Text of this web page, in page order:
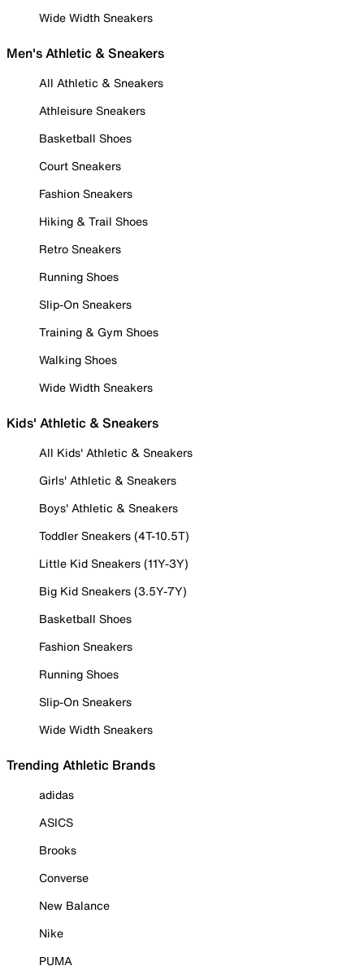
Wide Width Sneakers
Men's Athletic & Sneakers
All Athletic & Sneakers
Athleisure Sneakers
Basketball Shoes
Court Sneakers
Fashion Sneakers
Hiking & Trail Shoes
Retro Sneakers
Running Shoes
Slip-On Sneakers
Training & Gym Shoes
Walking Shoes
Wide Width Sneakers
Kids' Athletic & Sneakers
All Kids' Athletic & Sneakers
Girls' Athletic & Sneakers
Boys' Athletic & Sneakers
Toddler Sneakers (4T-10.5T)
Little Kid Sneakers (11Y-3Y)
Big Kid Sneakers (3.5Y-7Y)
Basketball Shoes
Fashion Sneakers
Running Shoes
Slip-On Sneakers
Wide Width Sneakers
Trending Athletic Brands
adidas
ASICS
Brooks
Converse
New Balance
Nike
PUMA